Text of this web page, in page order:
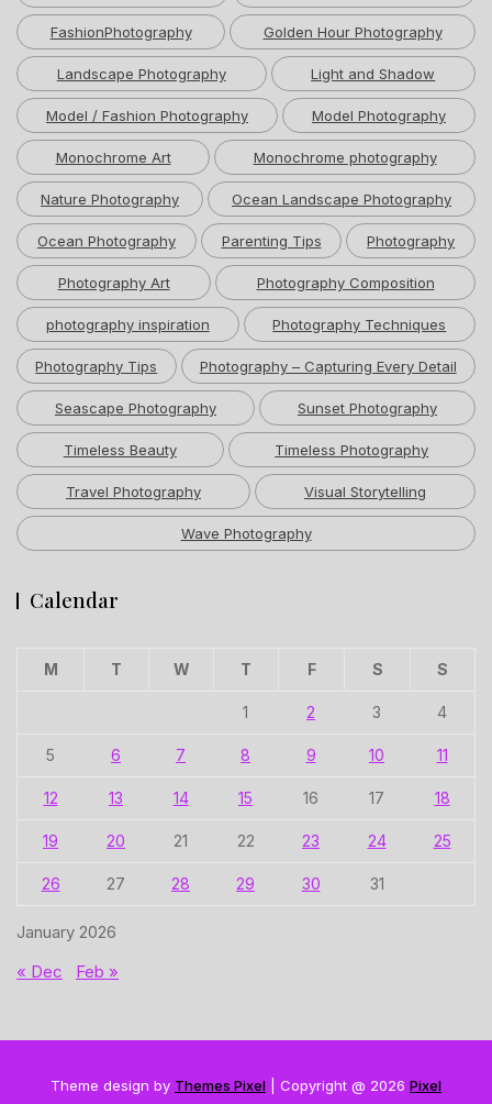
FashionPhotography Golden Hour Photography
Landscape Photography Light and Shadow
Model / Fashion Photography Model Photography
Monochrome Art Monochrome photography
Nature Photography Ocean Landscape Photography
Ocean Photography Parenting Tips Photography
Photography Art Photography Composition
photography inspiration Photography Techniques
Photography Tips Photography – Capturing Every Detail
Seascape Photography Sunset Photography
Timeless Beauty Timeless Photography
Travel Photography Visual Storytelling
Wave Photography
Calendar
January 2026
M T W T F S S
1 2 3 4
5 6 7 8 9 10 11
12 13 14 15 16 17 18
19 20 21 22 23 24 25
26 27 28 29 30 31
« Dec Feb »
Theme design by Themes Pixel | Copyright @ 2026 Pixel